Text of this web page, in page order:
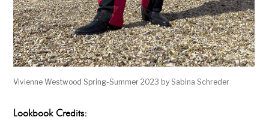
Vivienne Westwood Spring-Summer 2023 by Sabina Schreder
Lookbook Credits: